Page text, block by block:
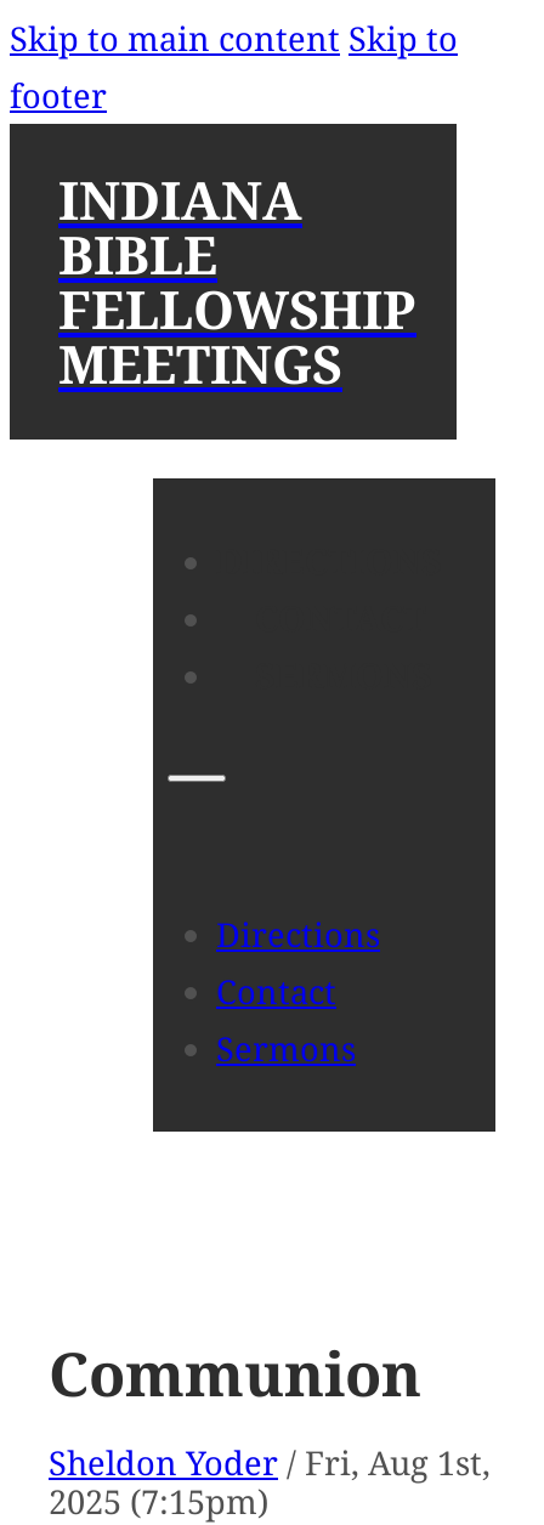
Skip to main content Skip to
footer
INDIANA
BIBLE
FELLOWSHIP
MEETINGS
Directions
Contact
Sermons
Communion
Sheldon Yoder / Fri, Aug 1st,
2025 (7:15pm)